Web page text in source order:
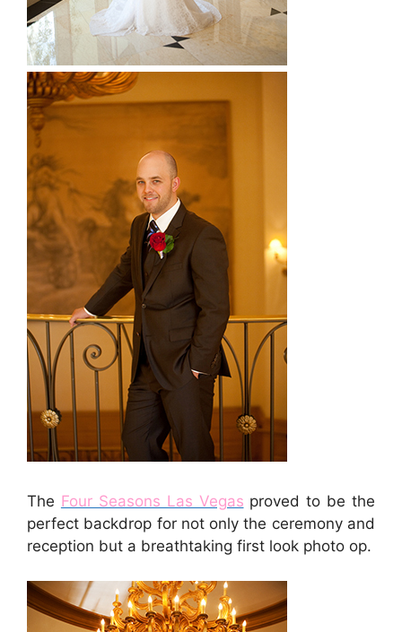
The Four Seasons Las Vegas proved to be the
perfect backdrop for not only the ceremony and
reception but a breathtaking first look photo op.